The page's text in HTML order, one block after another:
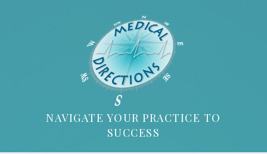
NAVIGATE YOUR PRACTICE TO
SUCCESS